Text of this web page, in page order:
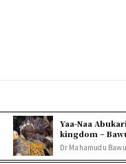
Yaa-Naa
kingdom –
Dr Mahamudu